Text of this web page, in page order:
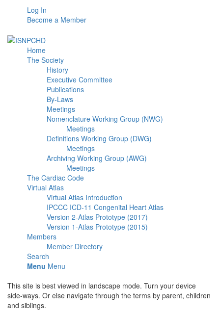
Log In
Become a Member
Home
The Society
History
Executive Committee
Publications
By-Laws
Meetings
Nomenclature Working Group (NWG)
Meetings
Definitions Working Group (DWG)
Meetings
Archiving Working Group (AWG)
Meetings
The Cardiac Code
Virtual Atlas
Virtual Atlas Introduction
IPCCC ICD-11 Congenital Heart Atlas
Version 2-Atlas Prototype (2017)
Version 1-Atlas Prototype (2015)
Members
Member Directory
Search
Menu Menu
This site is best viewed in landscape mode. Turn your device
side-ways. Or else navigate through the terms by parent, children
and siblings.